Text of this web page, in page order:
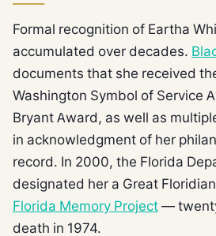
Formal recognition of Eartha
accumulated over decades.
documents that she received
Washington Symbol of Service
Bryant Award, as well as
in acknowledgment of her
record. In 2000, the Florida
designated her a Great
Florida Memory Project —
death in 1974.